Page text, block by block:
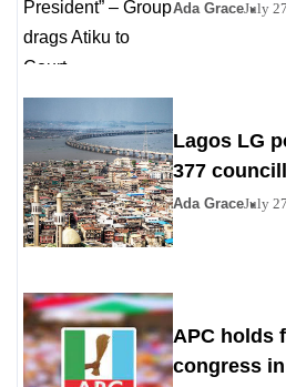
drags Atiku
Ada GraceJuly
Lagos LG
377
PDP, YPP
Ada GraceJuly
APC holds
congress